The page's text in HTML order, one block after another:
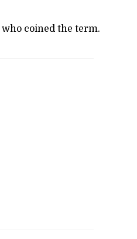
coined the term.